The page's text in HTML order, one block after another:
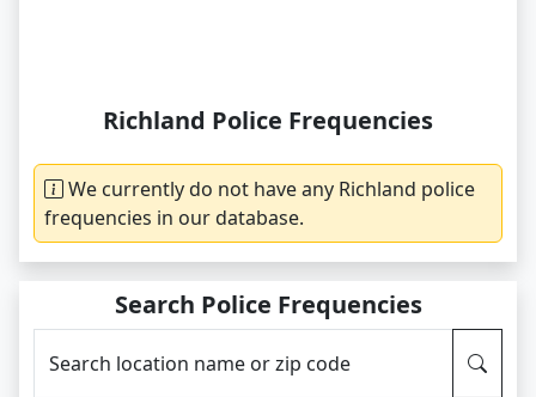
Richland Police Frequencies
We currently do not have any Richland police
frequencies in our database.
Search Police Frequencies
Search location name or zip code